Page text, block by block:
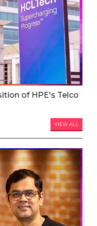
of HPE's Telco
VIEW ALL